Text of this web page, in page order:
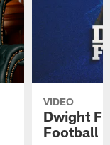
VIDEO
Dwight
Football